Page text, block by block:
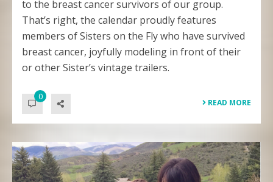
to the breast cancer survivors of our group.
That’s right, the calendar proudly features
members of Sisters on the Fly who have survived
breast cancer, joyfully modeling in front of their
or other Sister’s vintage trailers.
0
READ MORE